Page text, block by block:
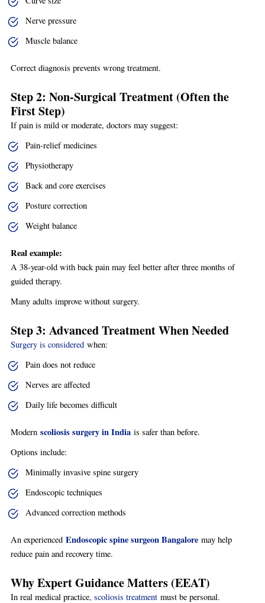
Nerve pressure
Muscle balance
Correct diagnosis prevents wrong treatment.
Step 2: Non-Surgical Treatment (Often the
First Step)
If pain is mild or moderate, doctors may suggest:
Pain-relief medicines
Physiotherapy
Back and core exercises
Posture correction
Weight balance
Real example:
A 38-year-old with back pain may feel better after three months of
guided therapy.
Many adults improve without surgery.
Step 3: Advanced Treatment When Needed
Surgery is consideredwhen:
Pain does not reduce
Nerves are affected
Daily life becomes difficult
Modern scoliosis surgery in Indiais safer than before.
Options include:
Minimally invasive spine surgery
Endoscopic techniques
Advanced correction methods
An experienced Endoscopic spine surgeon Bangaloremay help
reduce pain and recovery time.
Why Expert Guidance Matters (EEAT)
In real medical practice, scoliosis treatmentmust be personal.